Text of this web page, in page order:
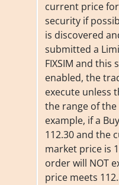
current price
security if
is discovered
submitted a
FIXSIM and this
enabled, the
execute unless
the range of
example, if a
112.30 and the
market price is
order will NOT
price meets